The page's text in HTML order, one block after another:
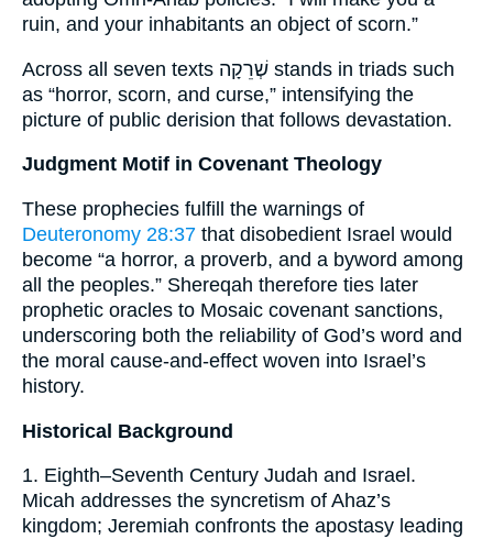
ruin, and your inhabitants an object of scorn.”
Across all seven texts שְׁרֵקָה stands in triads such
as “horror, scorn, and curse,” intensifying the
picture of public derision that follows devastation.
Judgment Motif in Covenant Theology
These prophecies fulfill the warnings of
Deuteronomy 28:37 that disobedient Israel would
become “a horror, a proverb, and a byword among
all the peoples.” Shereqah therefore ties later
prophetic oracles to Mosaic covenant sanctions,
underscoring both the reliability of God’s word and
the moral cause-and-effect woven into Israel’s
history.
Historical Background
1. Eighth–Seventh Century Judah and Israel.
Micah addresses the syncretism of Ahaz’s
kingdom; Jeremiah confronts the apostasy leading